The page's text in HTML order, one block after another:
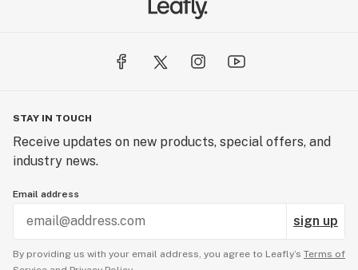
STAY IN TOUCH
Receive updates on new products, special offers, and
industry news.
Email address
sign up
By providing us with your email address, you agree to Leafly’s Terms of